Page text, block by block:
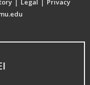
Legal
Privacy